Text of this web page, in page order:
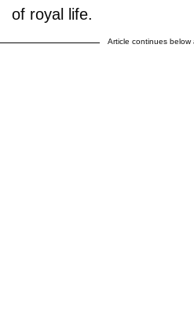
of royal life.
Article continues below